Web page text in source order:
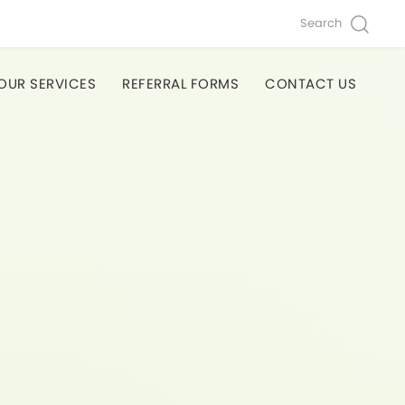
Search
SERVICES REFERRAL FORMS CONTACT US